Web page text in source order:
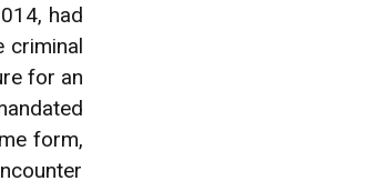
had
criminal
for an
form,